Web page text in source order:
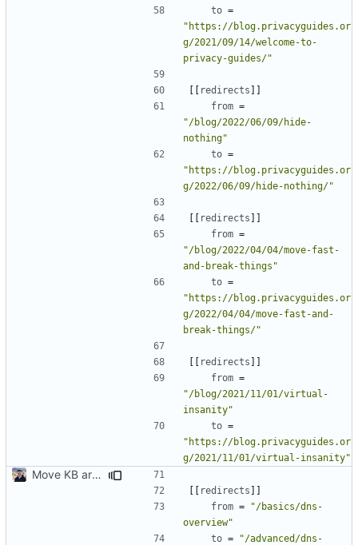
to =
"https://blog.privacyguides.or
g/2021/09/14/welcome-to-
privacy-guides/"
[[ redirects ]]
from =
"/blog/2022/06/09/hide-
nothing"
to =
"https://blog.privacyguides.or
g/2022/06/09/hide-nothing/"
[[ redirects ]]
from =
"/blog/2022/04/04/move-fast-
and-break-things"
to =
"https://blog.privacyguides.or
g/2022/04/04/move-fast-and-
break-things/"
[[ redirects ]]
from =
"/blog/2021/11/01/virtual-
insanity"
to =
"https://blog.privacyguides.or
g/2021/11/01/virtual-insanity"
Move KB articles to blog (
[[ redirects ]]
from =
"/basics/dns-
overview"
to =
"/advanced/dns-